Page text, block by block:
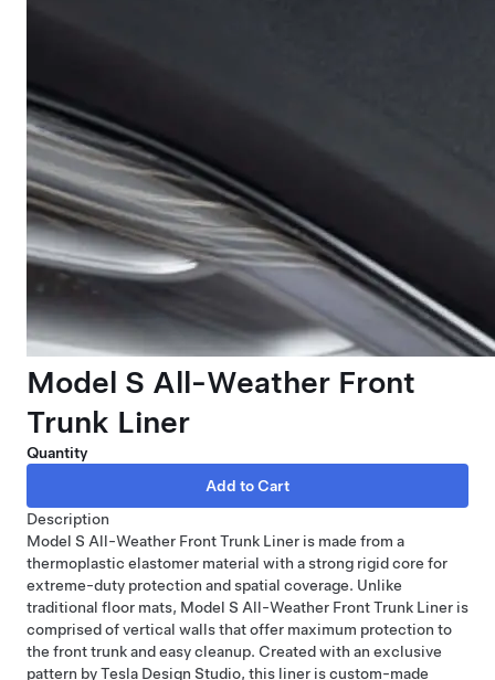
Model S All-Weather Front
Trunk Liner
Quantity
Description
Model S All-Weather Front Trunk Liner is made from a
thermoplastic elastomer material with a strong rigid core for
extreme-duty protection and spatial coverage. Unlike
traditional floor mats, Model S All-Weather Front Trunk Liner is
comprised of vertical walls that offer maximum protection to
the front trunk and easy cleanup. Created with an exclusive
pattern by Tesla Design Studio, this liner is custom-made